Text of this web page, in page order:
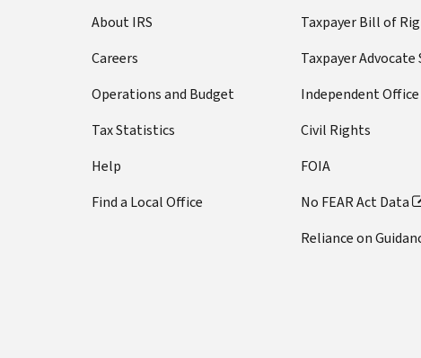
About IRS
Careers
Operations and Budget
Tax Statistics
Help
Find a Local Office
Taxpayer Bill of
Taxpayer Advocate
Independent
Civil Rights
FOIA
No FEAR Act Data
Reliance on